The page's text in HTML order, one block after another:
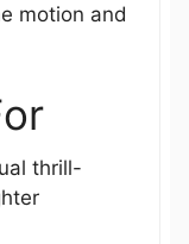
motion and
thrill-